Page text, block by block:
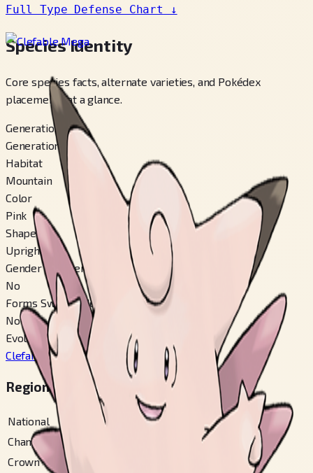
Full Type Defense Chart
↓
Species Identity
Core species facts, alternate varieties, and Pokédex
placements at a glance.
Generation
Generation 1
Habitat
Mountain
Color
Pink
Shape
Upright
Gender Difference
No
Forms Switchable
No
Evolves From
Clefairy
#35
Regional Pokédex Numbers
National
36
Champions
Crown Tundra